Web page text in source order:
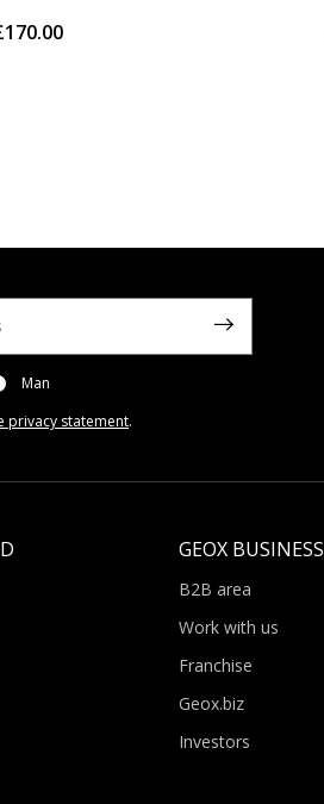
Man
privacy statement.
GEOX BUSINESS
B2B area
Work with us
Franchise
Geox.biz
Investors